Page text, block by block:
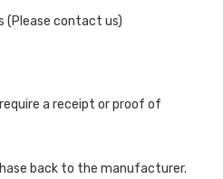
(Please contact us)
a receipt or proof of
back to the manufacturer.